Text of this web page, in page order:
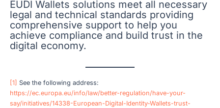
EUDI Wallets solutions meet all necessary
legal and technical standards providing
comprehensive support to help you
achieve compliance and build trust in the
digital economy.
[1] See the following address:
https://ec.europa.eu/info/law/better-regulation/have-your-
say/initiatives/14338-European-Digital-Identity-Wallets-trust-